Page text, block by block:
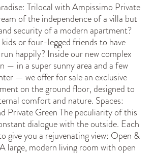
Trilocal with Ampissimo Private
of the independence of a villa but
security of a modern apartment?
or four-legged friends to have
happily? Inside our new complex
— in a super sunny area and a few
— we offer for sale an exclusive
on the ground floor, designed to
comfort and nature. Spaces:
Private Green The peculiarity of this
dialogue with the outside. Each
give you a rejuvenating view: Open &
large, modern living room with open